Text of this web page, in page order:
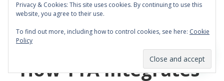
How YTA Integrates
Privacy & Cookies: This site uses cookies. By continuing to use this
website, you agree to their use.
To find out more, including how to control cookies, see here: Cookie
Policy